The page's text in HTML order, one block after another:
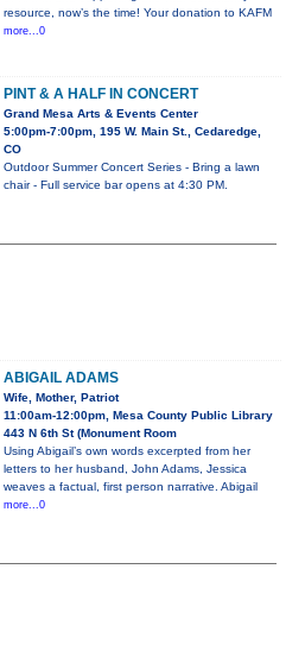
resource, now’s the time! Your donation to KAFM
more...0
PINT & A HALF IN CONCERT
Grand Mesa Arts & Events Center
5:00pm-7:00pm, 195 W. Main St., Cedaredge,
CO
Outdoor Summer Concert Series - Bring a lawn
chair - Full service bar opens at 4:30 PM.
ABIGAIL ADAMS
Wife, Mother, Patriot
11:00am-12:00pm, Mesa County Public Library
443 N 6th St (Monument Room
Using Abigail’s own words excerpted from her
letters to her husband, John Adams, Jessica
weaves a factual, first person narrative. Abigail
more...0